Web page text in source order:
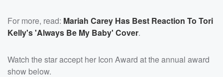
For more, read: Mariah Carey Has Best Reaction To Tori
Kelly's 'Always Be My Baby' Cover.
Watch the star accept her Icon Award at the annual award
show below.